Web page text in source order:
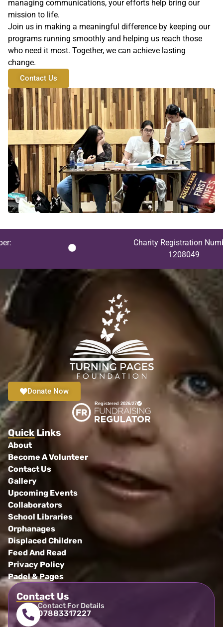
managing communications, your efforts help bring our
mission to life.
Join us in making a meaningful difference by keeping our
programs running smoothly and helping us reach those
who need it most. Together, we can achieve lasting
change.
Contact Us
Charity Registration Number:
1208049
Donate Now
Registered 2026/27
Quick Links
About
Become A Volunteer
Contact Us
Gallery
Upcoming Events
Collaborators
School Libraries
Orphanages
Displaced Children
Feed And Read
Privacy Policy
Padel & Pages
Contact Us
Contact For Details
07883317227